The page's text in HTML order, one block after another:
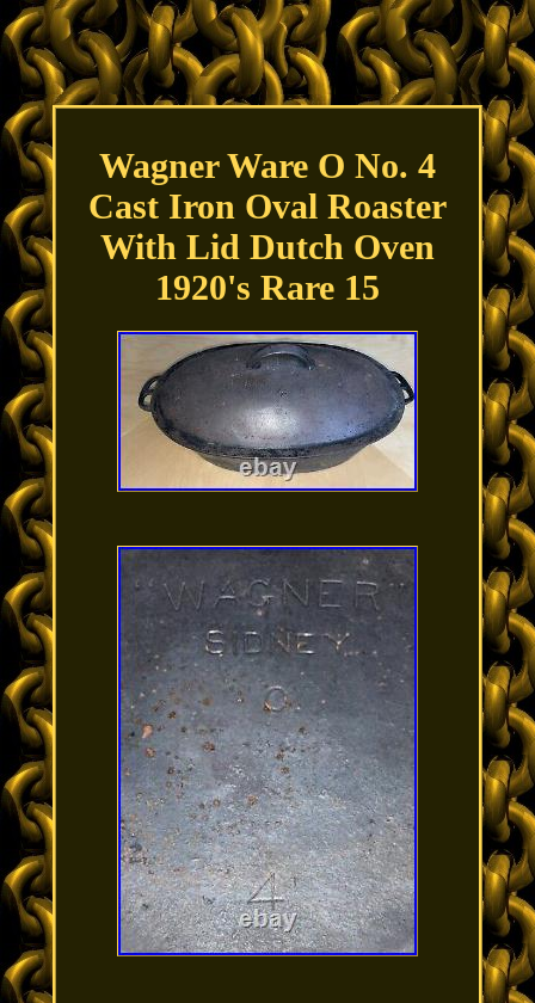
Wagner Ware O No. 4
Cast Iron Oval Roaster
With Lid Dutch Oven
1920's Rare 15